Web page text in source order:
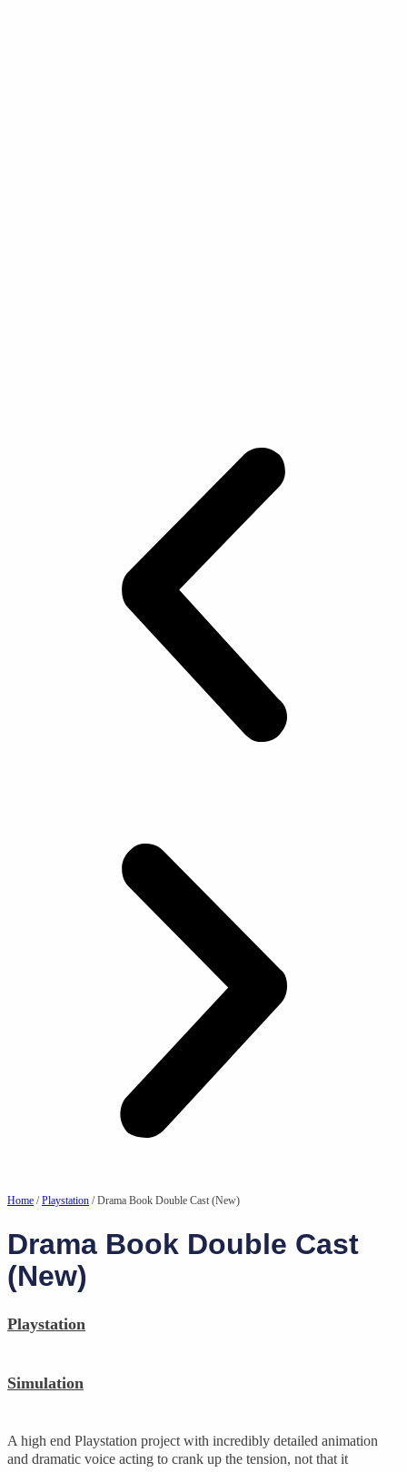
Home /Playstation / Drama Book Double Cast (New)
Drama Book Double Cast
(New)
Playstation
Simulation
A high end Playstation project with incredibly detailed animation
and dramatic voice acting to crank up the tension, not that it